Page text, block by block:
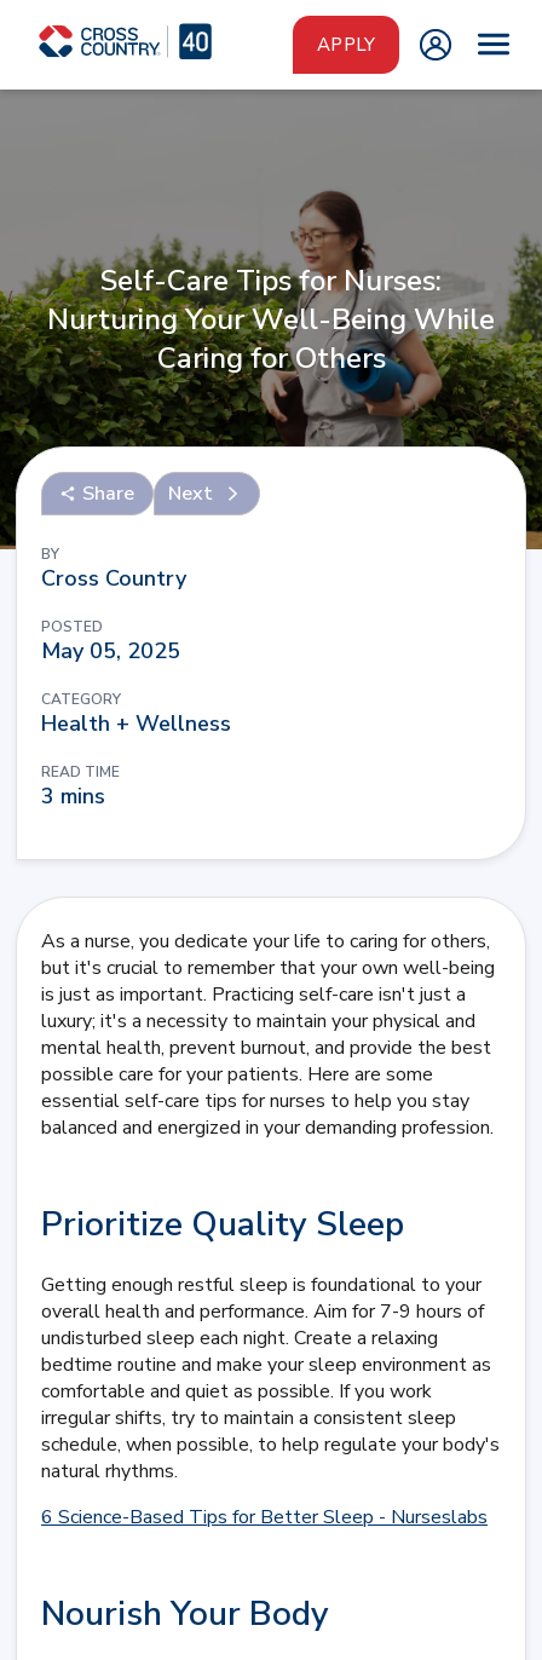
Skip to main content
APPLY
Self-Care Tips for Nurses:
Nurturing Your Well-Being While
Caring for Others
Share Next
BY
Cross Country
POSTED
May 05, 2025
CATEGORY
Health + Wellness
READ TIME
3 mins
As a nurse, you dedicate your life to caring for others,
but it's crucial to remember that your own well-being
is just as important. Practicing self-care isn't just a
luxury; it's a necessity to maintain your physical and
mental health, prevent burnout, and provide the best
possible care for your patients. Here are some
essential self-care tips for nurses to help you stay
balanced and energized in your demanding profession.
Prioritize Quality Sleep
Getting enough restful sleep is foundational to your
overall health and performance. Aim for 7-9 hours of
undisturbed sleep each night. Create a relaxing
bedtime routine and make your sleep environment as
comfortable and quiet as possible. If you work
irregular shifts, try to maintain a consistent sleep
schedule, when possible, to help regulate your body's
natural rhythms.
6 Science-Based Tips for Better Sleep - Nurseslabs
Nourish Your Body